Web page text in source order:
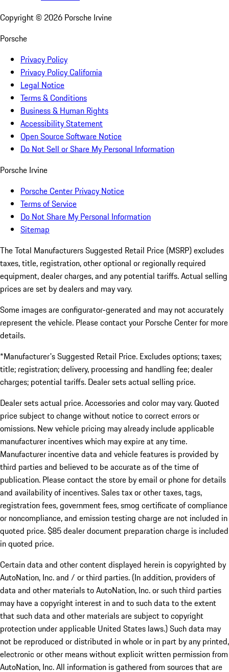
Copyright © 2026 Porsche Irvine
Porsche
Privacy Policy
Privacy Policy California
Legal Notice
Terms & Conditions
Business & Human Rights
Accessibility Statement
Open Source Software Notice
Do Not Sell or Share My Personal Information
Porsche Irvine
Porsche Center Privacy Notice
Terms of Service
Do Not Share My Personal Information
Sitemap
The Total Manufacturers Suggested Retail Price (MSRP) excludes
taxes, title, registration, other optional or regionally required
equipment, dealer charges, and any potential tariffs. Actual selling
prices are set by dealers and may vary.
Some images are configurator-generated and may not accurately
represent the vehicle. Please contact your Porsche Center for more
details.
*Manufacturer's Suggested Retail Price. Excludes options; taxes;
title; registration; delivery, processing and handling fee; dealer
charges; potential tariffs. Dealer sets actual selling price.
Dealer sets actual price. Accessories and color may vary. Quoted
price subject to change without notice to correct errors or
omissions. New vehicle pricing may already include applicable
manufacturer incentives which may expire at any time.
Manufacturer incentive data and vehicle features is provided by
third parties and believed to be accurate as of the time of
publication. Please contact the store by email or phone for details
and availability of incentives. Sales tax or other taxes, tags,
registration fees, government fees, smog certificate of compliance
or noncompliance, and emission testing charge are not included in
quoted price. $85 dealer document preparation charge is included
in quoted price.
Certain data and other content displayed herein is copyrighted by
AutoNation, Inc. and / or third parties. (In addition, providers of
data and other materials to AutoNation, Inc. or such third parties
may have a copyright interest in and to such data to the extent
that such data and other materials are subject to copyright
protection under applicable United States laws.) Such data may
not be reproduced or distributed in whole or in part by any printed,
electronic or other means without explicit written permission from
AutoNation, Inc. All information is gathered from sources that are